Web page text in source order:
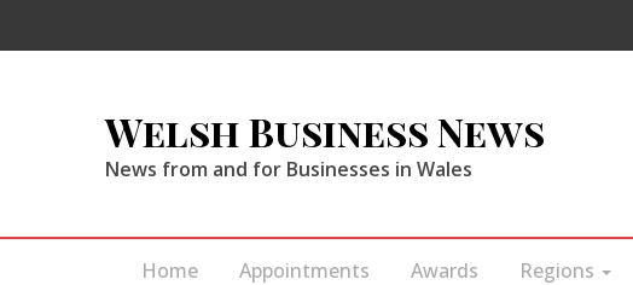
Welsh Business News
News from and for Businesses in Wales
Home Appointments Awards Regions